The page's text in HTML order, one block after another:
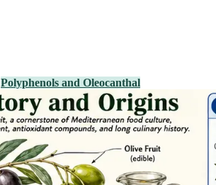
Polyphenols and Oleocanthal